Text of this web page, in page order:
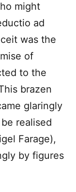
might
ad
was the
of
to the
brazen
glaringly
realised
Farage),
by figures